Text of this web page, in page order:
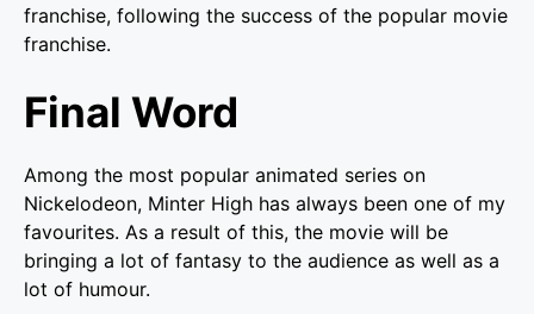
franchise, following the success of the popular movie
franchise.
Final Word
Among the most popular animated series on
Nickelodeon, Minter High has always been one of my
favourites. As a result of this, the movie will be
bringing a lot of fantasy to the audience as well as a
lot of humour.